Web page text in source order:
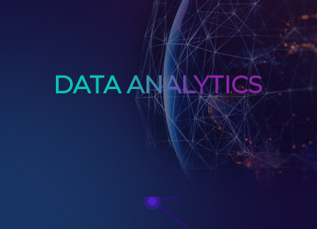
DATA ANALYTICS